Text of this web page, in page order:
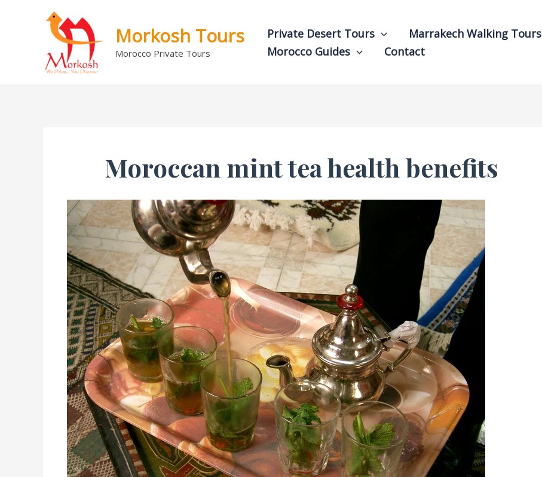
Morkosh Tours
Morocco Private Tours
Private Desert Tours Marrakech Walking Tours
Morocco Guides
Contact
Moroccan mint tea health benefits